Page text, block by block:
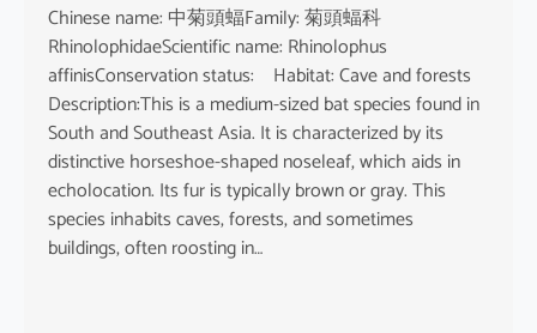
Chinese name: 中菊頭蝠Family: 菊頭蝠科
RhinolophidaeScientific name: Rhinolophus
affinisConservation status: Habitat: Cave and forests
Description:This is a medium-sized bat species found in
South and Southeast Asia. It is characterized by its
distinctive horseshoe-shaped noseleaf, which aids in
echolocation. Its fur is typically brown or gray. This
species inhabits caves, forests, and sometimes
buildings, often roosting in…